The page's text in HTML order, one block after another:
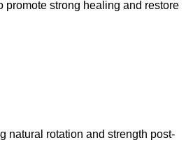
promote strong healing and restore
natural rotation and strength post-